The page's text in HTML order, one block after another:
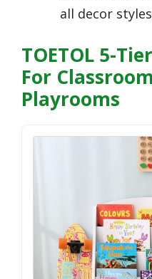
all decor
TOETOL 5-
For
Playrooms